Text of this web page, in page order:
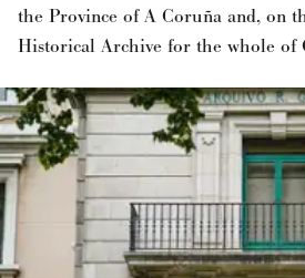
the Province of A Coruña and, on
Historical Archive for the whole of